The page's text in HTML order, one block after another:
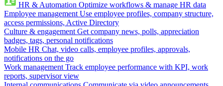
HR & Automation Optimize workflows & manage HR data
Employee management Use employee profiles, company structure,
access permissions, Active Directory
Culture & engagement Get company news, polls, appreciation
badges, tags, personal notifications
Mobile HR Chat, video calls, employee profiles, approvals,
notifications on the go
Work management Track employee performance with KPI, work
reports, supervisor view